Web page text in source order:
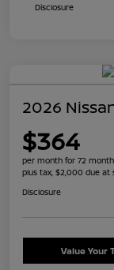
Disclosure
2026
$364
per month for 72
plus tax, $2,000 due at
Disclosure
Value Your